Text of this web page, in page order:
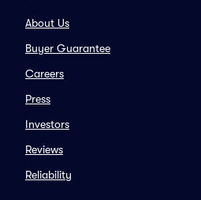
About Us
Buyer Guarantee
Careers
Press
Investors
Reviews
Reliability